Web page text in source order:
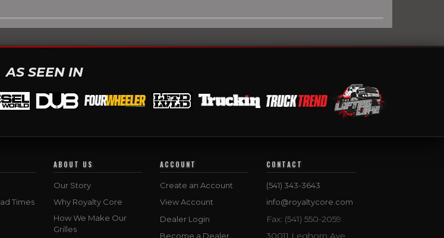
AS SEEN IN
Times
ABOUT US
Our Story
Why Royalty Core
How We Make Our
Grilles
ACCOUNT
Create an Account
View Account
Dealer Login
Become a Dealer
CONTACT
(541) 343-3643
info@royaltycore.com
Fax: (541) 550-2059
30011 Leghorn Ave.